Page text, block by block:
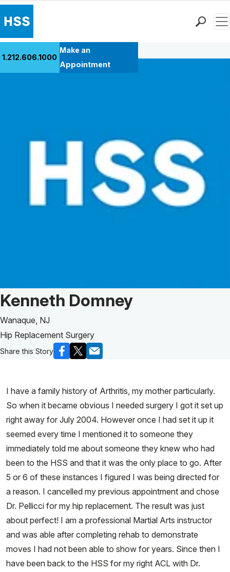
MyHSS Sign In
1.212.606.1000
Make an
Appointment
Back to Patient Stories Overview
Patient Story of:
Kenneth Domney
Wanaque, NJ
Hip Replacement Surgery
Share this Story
I have a family history of Arthritis, my mother particularly.
So when it became obvious I needed surgery I got it set up
right away for July 2004. However once I had set it up it
seemed every time I mentioned it to someone they
immediately told me about someone they knew who had
been to the HSS and that it was the only place to go. After
5 or 6 of these instances I figured I was being directed for
a reason. I cancelled my previous appointment and chose
Dr. Pellicci for my hip replacement. The result was just
about perfect! I am a professional Martial Arts instructor
and was able after completing rehab to demonstrate
moves I had not been able to show for years. Since then I
have been back to the HSS for my right ACL with Dr.